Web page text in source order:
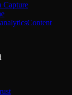
Capture
Content